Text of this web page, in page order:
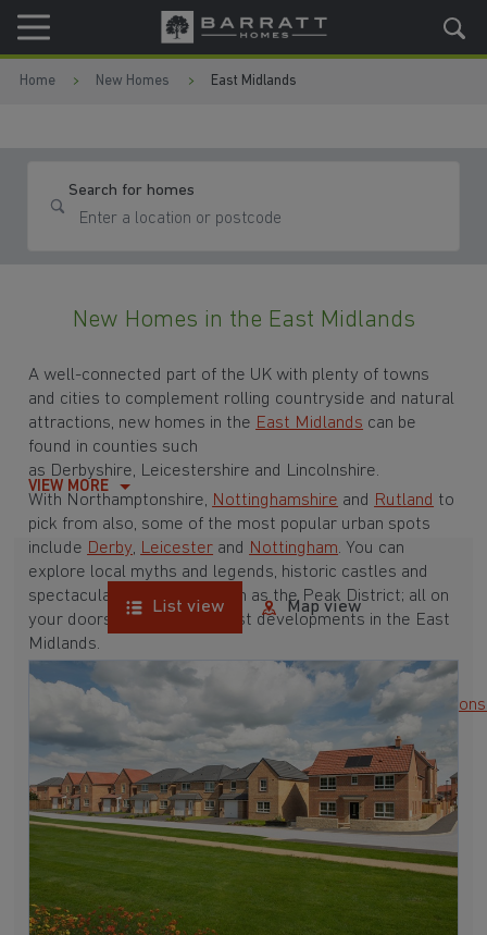
Skip to content
Skip to footer
Home New Homes East Midlands
Search for homes
New Homes in the East Midlands
A well-connected part of the UK with plenty of towns
and cities to complement rolling countryside and natural
attractions, new homes in the East Midlands can be
found in counties such
as Derbyshire, Leicestershire and Lincolnshire.
With Northamptonshire, Nottinghamshire and Rutland to
pick from also, some of the most popular urban spots
include Derby, Leicester and Nottingham. You can
explore local myths and legends, historic castles and
spectacular landscapes such as the Peak District; all on
your doorstep with our latest developments in the East
Midlands.
Derbyshire• Lincolnshire
VIEW MORE
List view Map view